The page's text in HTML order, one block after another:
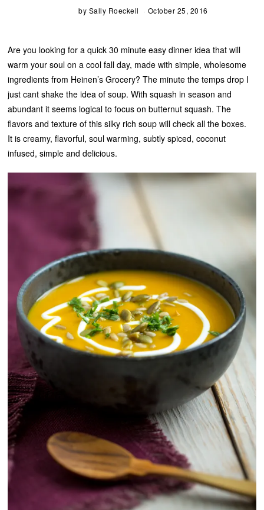
by Sally Roeckell October 25, 2016
Are you looking for a quick 30 minute easy dinner idea that will
warm your soul on a cool fall day, made with simple, wholesome
ingredients from Heinen’s Grocery? The minute the temps drop I
just cant shake the idea of soup. With squash in season and
abundant it seems logical to focus on butternut squash. The
flavors and texture of this silky rich soup will check all the boxes.
It is creamy, flavorful, soul warming, subtly spiced, coconut
infused, simple and delicious.